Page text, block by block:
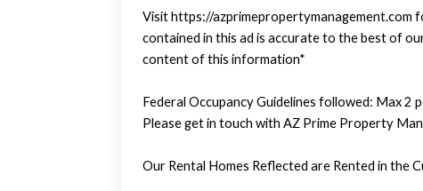
Visit https://azprimepropertymanagement.com
contained in this ad is accurate to the best of
content of this information*
Federal Occupancy Guidelines followed: Max 2
Please get in touch with AZ Prime Property
Our Rental Homes Reflected are Rented in the